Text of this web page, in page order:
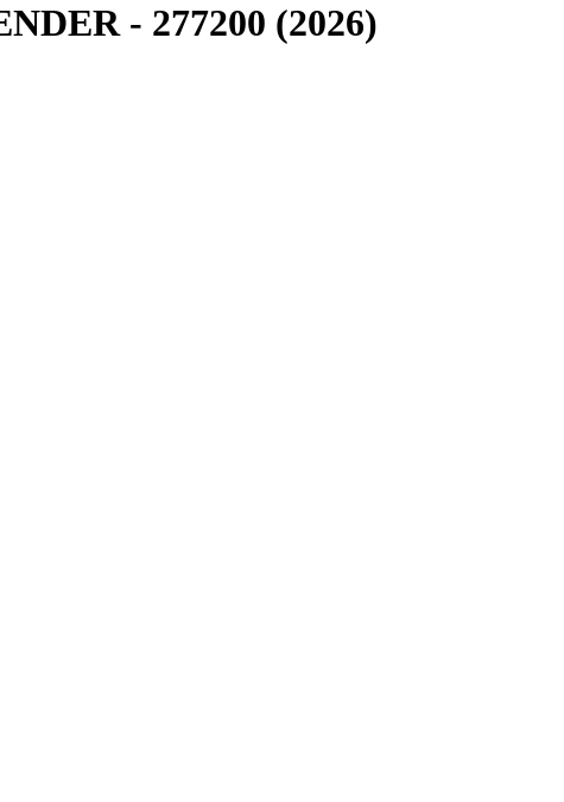
- 277200 (2026)